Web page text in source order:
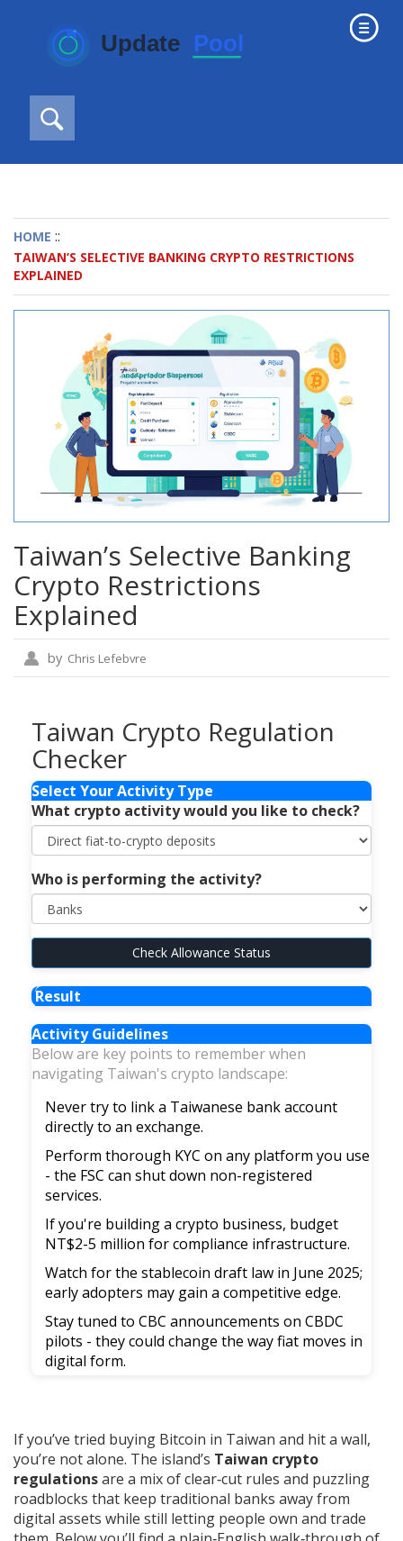
HOME ::
TAIWAN’S SELECTIVE BANKING CRYPTO RESTRICTIONS
EXPLAINED
Taiwan’s Selective Banking
Crypto Restrictions
Explained
by Chris Lefebvre
Taiwan Crypto Regulation
Checker
Select Your Activity Type
What crypto activity would you like to check?
Who is performing the activity?
Check Allowance Status
Result
Activity Guidelines
Below are key points to remember when
navigating Taiwan's crypto landscape:
Never try to link a Taiwanese bank account
directly to an exchange.
Perform thorough KYC on any platform you use
- the FSC can shut down non-registered
services.
If you're building a crypto business, budget
NT$2-5 million for compliance infrastructure.
Watch for the stablecoin draft law in June 2025;
early adopters may gain a competitive edge.
Stay tuned to CBC announcements on CBDC
pilots - they could change the way fiat moves in
digital form.
If you’ve tried buying Bitcoin in Taiwan and hit a wall,
you’re not alone. The island’s Taiwan crypto
regulationsare a mix of clear‑cut rules and puzzling
roadblocks that keep traditional banks away from
digital assets while still letting people own and trade